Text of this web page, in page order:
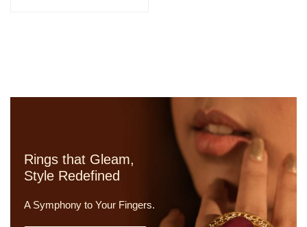
Rings that Gleam,
Style Redefined
A Symphony to Your Fingers.